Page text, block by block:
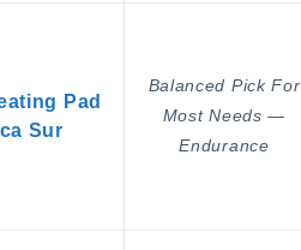
Pad
Sur
Balanced Pick For
Most Needs —
Endurance